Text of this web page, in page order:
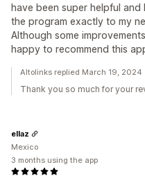
have been super helpful
the program exactly to my
Although some
happy to recommend this
Altolinks replied March 19, 2024
Thank you so much for your
ellaz
Mexico
3 months using the app